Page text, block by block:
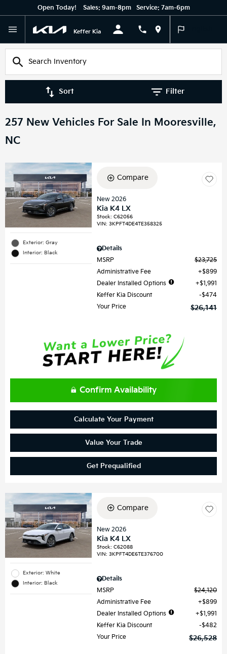
Open Today! Sales: 9am-8pm Service: 7am-6pm
Keffer Kia
Sort Filter
257 New Vehicles For Sale In Mooresville,
NC
Exterior: Gray
Interior: Black
Compare
New 2026
Kia K4 LX
Stock:C62056
VIN:3KPFT4DE4TE358325
Details
MSRP
$23,725
Administrative Fee
$899
Dealer Installed Options
$1,991
Keffer Kia Discount
$474
Your Price
$26,141
Confirm Availability
Calculate Your Payment
Value Your Trade
Get Prequalified
Exterior: White
Interior: Black
Compare
New 2026
Kia K4 LX
Stock:C62088
VIN:3KPFT4DE6TE376700
Details
MSRP
$24,120
Administrative Fee
$899
Dealer Installed Options
$1,991
Keffer Kia Discount
$482
Your Price
$26,528